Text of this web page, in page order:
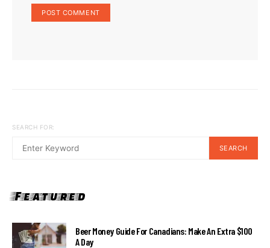
SEARCH FOR:
SEARCH
Featured
Beer Money Guide For Canadians: Make An Extra $100
A Day